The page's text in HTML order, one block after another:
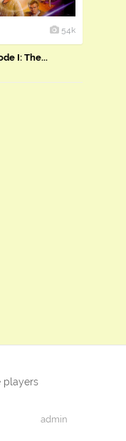
54k
I: The...
players
admin